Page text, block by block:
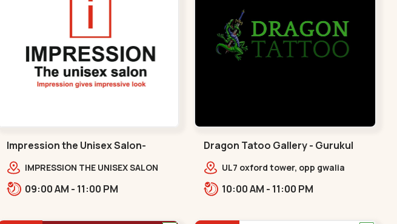
Impression the Unisex Salon-
Bodakdev - Bodakdev
IMPRESSION THE UNISEX SALON
Above Gormoh Hotel, Judges
09:00 AM - 11:00 PM
Dragon Tatoo Gallery - Gurukul
Road - Gurukul
UL7 oxford tower, opp gwalia
Ahmedabad,,,Gurukul
10:00 AM - 11:00 PM